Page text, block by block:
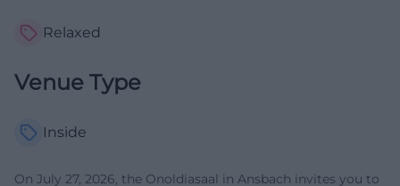
Relaxed
Venue Type
Inside
On July 27, 2026, the Onoldiasaal in Ansbach invites you to